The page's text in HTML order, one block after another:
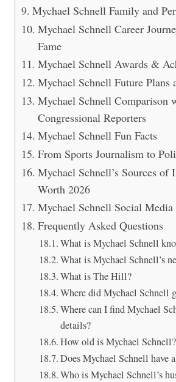
Mychael Schnell Family and
Mychael Schnell Career
Fame
Mychael Schnell Awards &
Mychael Schnell Future Plans
Mychael Schnell Comparison
Congressional Reporters
Mychael Schnell Fun Facts
From Sports Journalism to
Mychael Schnell’s Sources of
Worth 2026
Mychael Schnell Social Media
Frequently Asked Questions
What is Mychael Schnell
What is Mychael Schnell’s
What is The Hill?
Where did Mychael Schnell
Where can I find Mychael
details?
How old is Mychael Schnell?
Does Mychael Schnell have
Who is Mychael Schnell’s